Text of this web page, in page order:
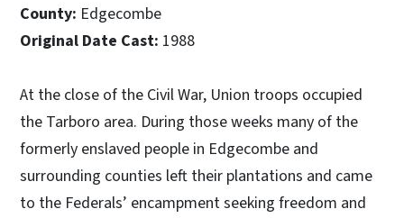
County: Edgecombe
Original Date Cast: 1988
At the close of the Civil War, Union troops occupied
the Tarboro area. During those weeks many of the
formerly enslaved people in Edgecombe and
surrounding counties left their plantations and came
to the Federals’ encampment seeking freedom and